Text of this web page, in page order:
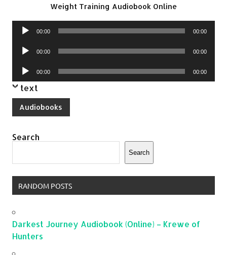
Weight Training Audiobook Online
Audio
00:00 00:00
Audio
00:00 00:00
Audio
Player
00:00 00:00
text
Audiobooks
Search
Search
RANDOM POSTS
Darkest Journey Audiobook (Online) – Krewe of
Hunters